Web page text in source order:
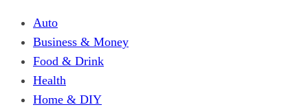
Auto
Business & Money
Food & Drink
Health
Home & DIY